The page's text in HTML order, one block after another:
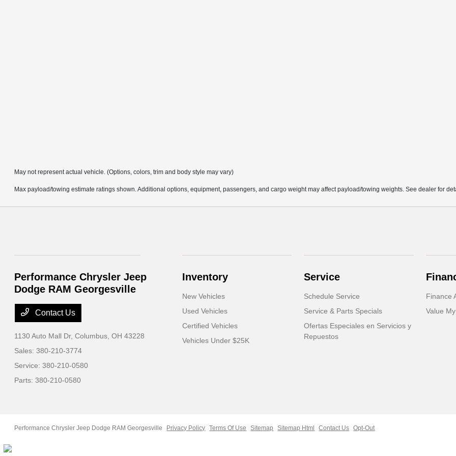
May not represent actual vehicle. (Options, colors, trim and body style may vary)
Max payload/towing estimate ratings shown. Additional options, equipment, passengers, and cargo weight may affect payload/towing weights. See dealer for
Performance Chrysler Jeep
Dodge RAM Georgesville
Contact Us
1130 Auto Mall Dr,Columbus, OH 43228
Sales:380-210-3774
Service:380-210-0580
Parts:380-210-0580
Inventory
New Vehicles
Used Vehicles
Certified Vehicles
Vehicles Under $25K
Service
Schedule Service
Service & Parts Specials
Ofertas Especiales en Servicios y
Repuestos
Finance
Value
Performance Chrysler Jeep Dodge RAM Georgesville Privacy Policy Terms Of Use Sitemap Sitemap Html Contact Us Opt-Out